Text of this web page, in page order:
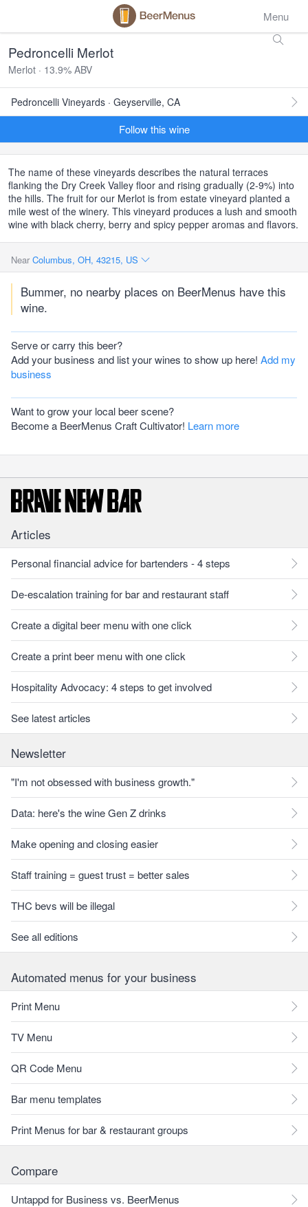
Menu
Pedroncelli Merlot
Merlot · 13.9% ABV
Pedroncelli Vineyards · Geyserville, CA
Follow this wine
The name of these vineyards describes the natural terraces
flanking the Dry Creek Valley floor and rising gradually (2-9%) into
the hills. The fruit for our Merlot is from estate vineyard planted a
mile west of the winery. This vineyard produces a lush and smooth
wine with black cherry, berry and spicy pepper aromas and flavors.
Near Columbus, OH, 43215, US
Bummer, no nearby places on BeerMenus have this
wine.
Serve or carry this beer?
Add your business and list your wines to show up here! Add my
business
Want to grow your local beer scene?
Become a BeerMenus Craft Cultivator! Learn more
Articles
Personal financial advice for bartenders - 4 steps
De-escalation training for bar and restaurant staff
Create a digital beer menu with one click
Create a print beer menu with one click
Hospitality Advocacy: 4 steps to get involved
See latest articles
Newsletter
"I'm not obsessed with business growth."
Data: here's the wine Gen Z drinks
Make opening and closing easier
Staff training = guest trust = better sales
THC bevs will be illegal
See all editions
Automated menus for your business
Print Menu
TV Menu
QR Code Menu
Bar menu templates
Print Menus for bar & restaurant groups
Compare
Untappd for Business vs. BeerMenus